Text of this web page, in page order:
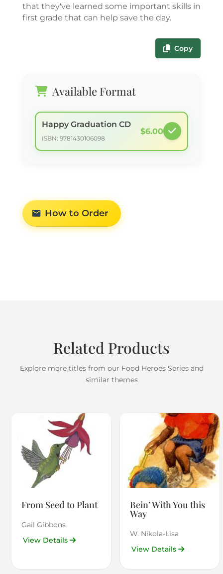
that they've learned some important skills in
first grade that can help save the day.
Copy
Available Format
Happy Graduation CD
ISBN: 9781430106098
$6.00
How to Order
Related Products
Explore more titles from our Food Heroes Series and
similar themes
From Seed to Plant
Gail Gibbons
View Details
Bein’ With You this
Way
W. Nikola-Lisa
View Details